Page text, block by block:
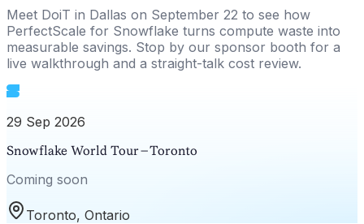
Meet DoiT in Dallas on September 22 to see how
PerfectScale for Snowflake turns compute waste into
measurable savings. Stop by our sponsor booth for a
live walkthrough and a straight-talk cost review.
29 Sep 2026
Snowflake World Tour – Toronto
Coming soon
Toronto, Ontario